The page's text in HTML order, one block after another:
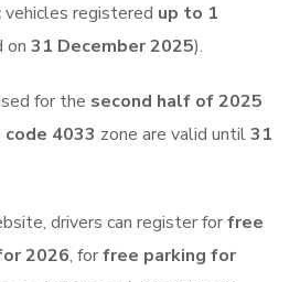
registered up to 1
on31 December 2025).
for the second half of 2025
code 4033 zone are valid until31
drivers can register forfree
2026, forfree parking for